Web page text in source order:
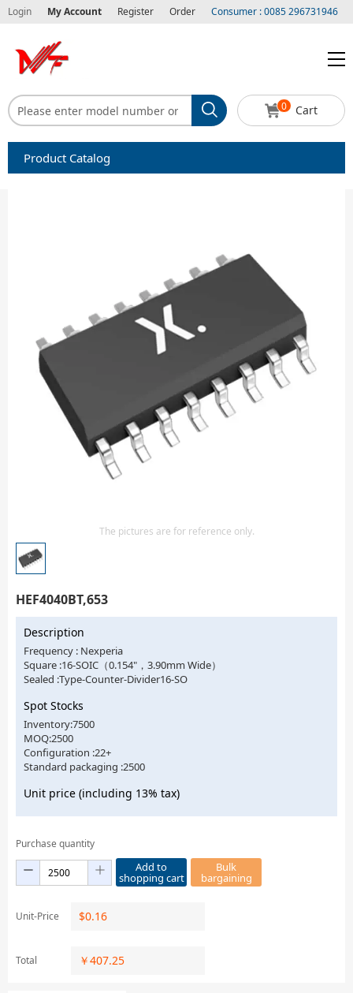
Login My Account Register Order Consumer : 0085 296731946
0 Cart
Product Catalog
Integrated Circuits-IC
Isolator
Sensors - Transmitters
transistor-fet-mosfet-array
Transistors-Special Purpose
The pictures are for reference only.
HEF4040BT,653
Description
Frequency : Nexperia
Square :16-SOIC（0.154"，3.90mm Wide）
Sealed :Type-Counter-Divider16-SO
Spot Stocks
Inventory:7500
MOQ:2500
Configuration :22+
Standard packaging :2500
Unit price (including 13% tax)
Purchase quantity
Add to
shopping cart
Bulk
bargaining
Unit-Price $0.16
Total ￥407.25